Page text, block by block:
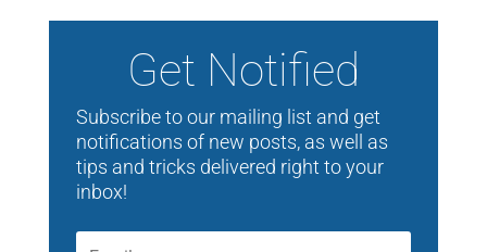
Get Notified
Subscribe to our mailing list and get
notifications of new posts, as well as
tips and tricks delivered right to your
inbox!